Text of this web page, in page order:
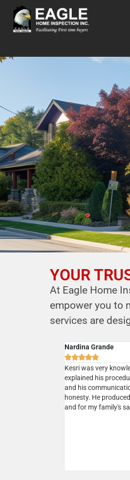
YOUR
HOME SAFETY
LEVERAGE OUR EXPERTISE
HOME'S INTEGRITY
CALL NOW
Schedule Your Inspection
YOUR
At Eagle Home
empower you to
services are
Cyrus B.

Professional,
the owner Kersi a
was done. Kersi is
and in addition to his
picture upon